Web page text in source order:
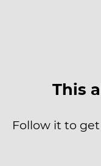
This
Follow it to